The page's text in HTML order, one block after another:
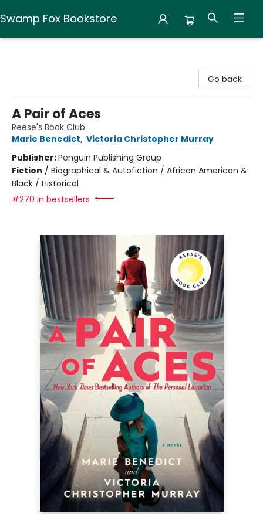
Swamp Fox Bookstore
Go back
A Pair of Aces
Reese's Book Club
Marie Benedict, Victoria Christopher Murray
Publisher:Penguin Publishing Group
Fiction / Biographical & Autofiction / African American &
Black / Historical
#270 in bestsellers